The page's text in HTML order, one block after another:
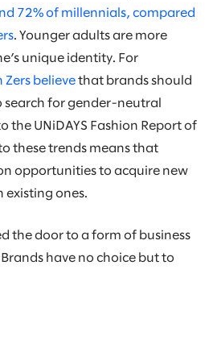
72% of millennials, compared
. Younger adults are more
unique identity. For
Zers believethat brands should
for gender-neutral
the UNiDAYS Fashion Report of
these trends means that
opportunities to acquire new
existing ones.
the door to a form of business
have no choice but to